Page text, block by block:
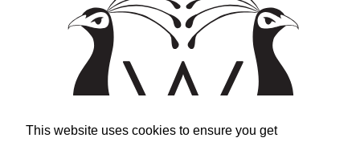
This website uses cookies to ensure you get